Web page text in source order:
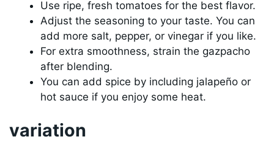
Use ripe, fresh tomatoes for the best flavor.
Adjust the seasoning to your taste. You can
add more salt, pepper, or vinegar if you like.
For extra smoothness, strain the gazpacho
after blending.
You can add spice by including jalapeño or
hot sauce if you enjoy some heat.
variation